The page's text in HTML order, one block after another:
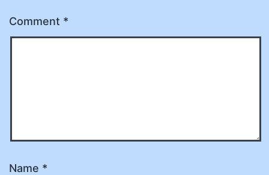
Comment *
Name *